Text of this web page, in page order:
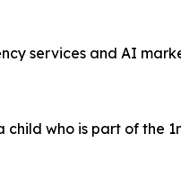
services and AI
who is part of the